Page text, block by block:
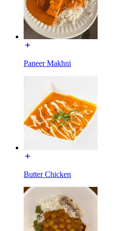
Paneer Makhni
Butter Chicken